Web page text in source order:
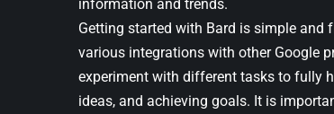
information and trends.
Getting started with Bard is simple and
various integrations with other Google
experiment with different tasks to fully
ideas, and achieving goals. It is